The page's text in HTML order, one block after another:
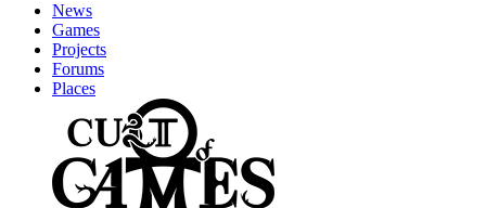
News
Games
Projects
Forums
Places